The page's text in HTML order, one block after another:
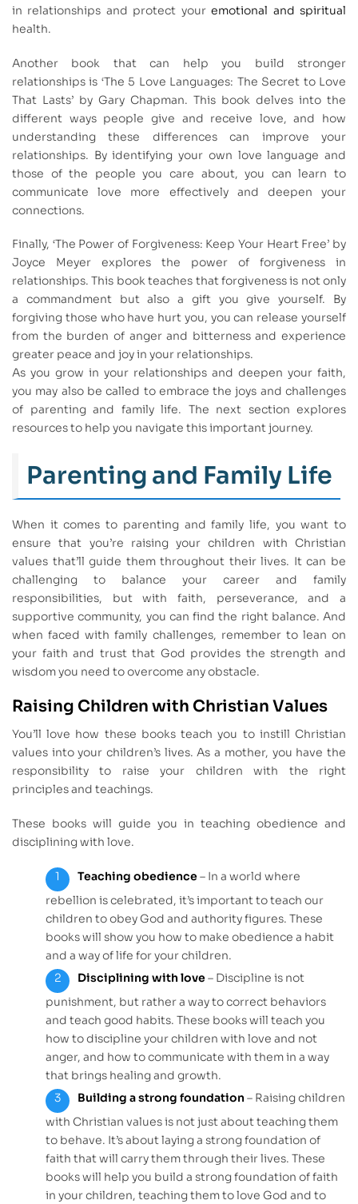
in relationships and protect youremotional and spiritual
health.
Another book that can help you build stronger
relationships is ‘The 5 Love Languages: The Secret to Love
That Lasts’ by Gary Chapman. This book delves into the
different ways people give and receive love, and how
understanding these differences can improve your
relationships. By identifying your own love language and
those of the people you care about, you can learn to
communicate love more effectively and deepen your
connections.
Finally, ‘The Power of Forgiveness: Keep Your Heart Free’ by
Joyce Meyer explores the power of forgiveness in
relationships. This book teaches that forgiveness is not only
a commandment but also a gift you give yourself. By
forgiving those who have hurt you, you can release yourself
from the burden of anger and bitterness and experience
greater peace and joy in your relationships.
As you grow in your relationships and deepen your faith,
you may also be called to embrace the joys and challenges
of parenting and family life. The next section explores
resources to help you navigate this important journey.
Parenting and Family Life
When it comes to parenting and family life, you want to
ensure that you’re raising your children with Christian
values that’ll guide them throughout their lives. It can be
challenging to balance your career and family
responsibilities, but with faith, perseverance, and a
supportive community, you can find the right balance. And
when faced with family challenges, remember to lean on
your faith and trust that God provides the strength and
wisdom you need to overcome any obstacle.
Raising Children with Christian Values
You’ll love how these books teach you to instill Christian
values into your children’s lives. As a mother, you have the
responsibility to raise your children with the right
principles and teachings.
These books will guide you in teaching obedience and
disciplining with love.
Teaching obedience– In a world where
rebellion is celebrated, it’s important to teach our
children to obey God and authority figures. These
books will show you how to make obedience a habit
and a way of life for your children.
Disciplining with love– Discipline is not
punishment, but rather a way to correct behaviors
and teach good habits. These books will teach you
how to discipline your children with love and not
anger, and how to communicate with them in a way
that brings healing and growth.
Building a strong foundation– Raising children
with Christian values is not just about teaching them
to behave. It’s about laying a strong foundation of
faith that will carry them through their lives. These
books will help you build a strong foundation of faith
in your children, teaching them to love God and to